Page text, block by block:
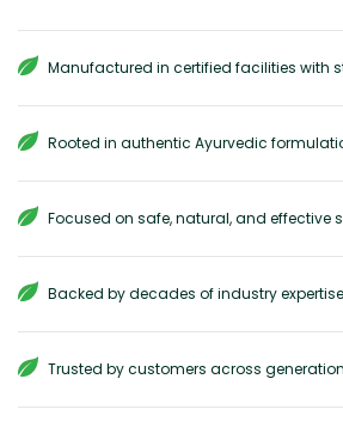
Manufactured in certified facilities with
Rooted in authentic Ayurvedic
Focused on safe, natural, and effective
Backed by decades of industry expertise
Trusted by customers across